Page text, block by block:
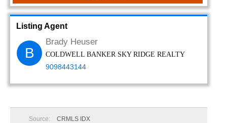
Listing Agent
B
Brady Heuser
COLDWELL BANKER SKY RIDGE REALTY
9098443144
Source:
CRMLS IDX